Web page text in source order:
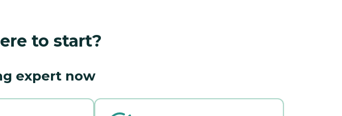
to start?
expert now